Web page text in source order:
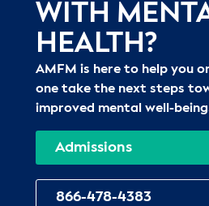
WITH
HEALTH?
AMFM is here to help you
one take the next steps
improved mental well-
Admissions
866-478-4383